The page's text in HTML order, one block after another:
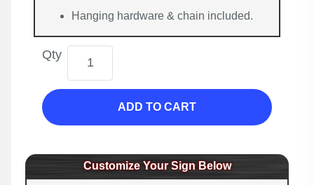
Hanging hardware & chain included.
Qty
ADD TO CART
Customize Your Sign Below